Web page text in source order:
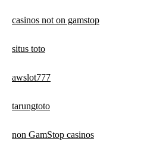
casinos not on gamstop
situs toto
awslot777
tarungtoto
non GamStop casinos